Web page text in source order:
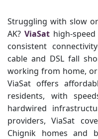
Struggling with slow
AK?ViaSat high-
consistent
cable and DSL fall
working from home,
ViaSat offers
residents, with
hardwired
providers, ViaSat
Chignik homes and